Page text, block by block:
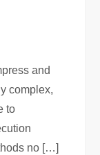
and
complex,
to
no […]